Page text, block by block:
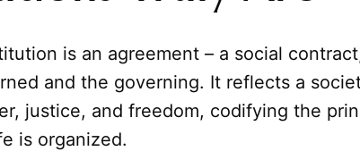
is an agreement – a social
and the governing. It reflects a
justice, and freedom, codifying the
is organized.